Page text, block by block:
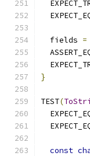
  fields
=
}
TEST(
const